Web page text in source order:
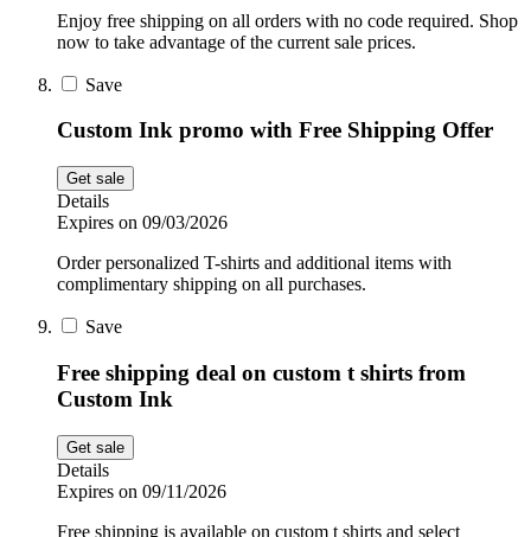
Enjoy free shipping on all orders with no code required. Shop
now to take advantage of the current sale prices.
Save
Custom Ink promo with Free Shipping Offer
Get sale
Details
Expires on 09/03/2026
Order personalized T-shirts and additional items with
complimentary shipping on all purchases.
Save
Free shipping deal on custom t shirts from
Custom Ink
Get sale
Details
Expires on 09/11/2026
Free shipping is available on custom t shirts and select